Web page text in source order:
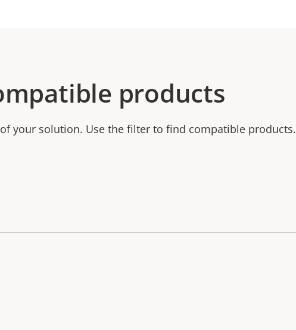
products
your solution. Use the filter to find compatible products.